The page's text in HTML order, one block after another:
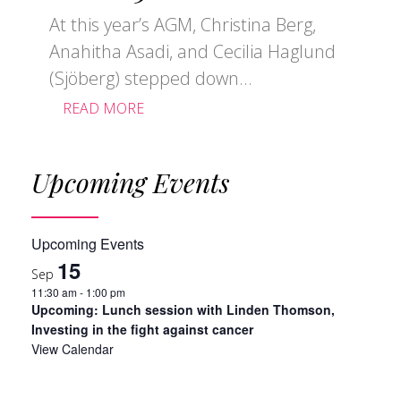
At this year’s AGM, Christina Berg,
Anahitha Asadi, and Cecilia Haglund
(Sjöberg) stepped down...
READ MORE
Upcoming Events
Upcoming Events
Sep 15
11:30 am- 1:00 pm
Upcoming: Lunch session with Linden Thomson,
Investing in the fight against cancer
View Calendar